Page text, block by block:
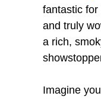
fantastic
and truly
a rich,
Imagine